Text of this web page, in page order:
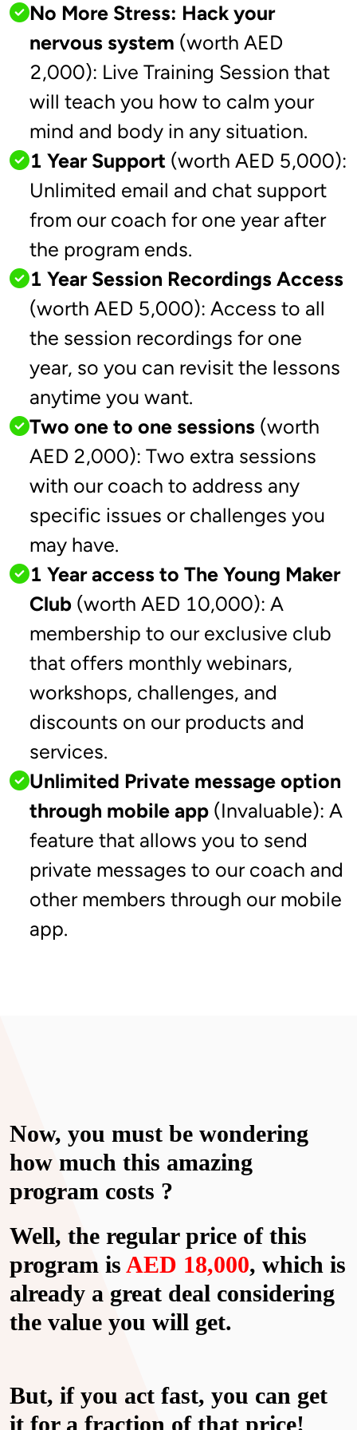
No More Stress: Hack your
nervous system (worth AED
2,000): Live Training Session that
will teach you how to calm your
mind and body in any situation.
1 Year Support (worth AED 5,000):
Unlimited email and chat support
from our coach for one year after
the program ends.
1 Year Session Recordings Access
(worth AED 5,000): Access to all
the session recordings for one
year, so you can revisit the lessons
anytime you want.
Two one to one sessions (worth
AED 2,000): Two extra sessions
with our coach to address any
specific issues or challenges you
may have.
1 Year access to The Young Maker
Club (worth AED 10,000): A
membership to our exclusive club
that offers monthly webinars,
workshops, challenges, and
discounts on our products and
services.
Unlimited Private message option
through mobile app (Invaluable): A
feature that allows you to send
private messages to our coach and
other members through our mobile
app.
Now, you must be wondering
how much this amazing
program costs ?
Well, the regular price of this
program is AED 18,000, which is
already a great deal considering
the value you will get.
But, if you act fast, you can get
it for a fraction of that price!